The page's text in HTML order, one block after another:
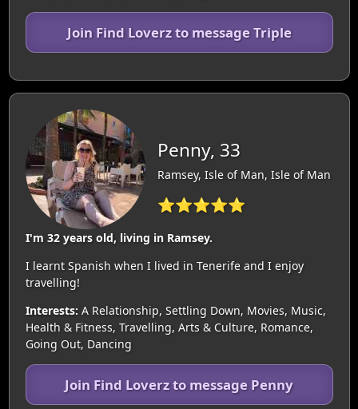
Join Find Loverz to message Triple
Penny, 33
Ramsey, Isle of Man, Isle of Man
⭐⭐⭐⭐⭐
I'm 32 years old, living in Ramsey.
I learnt Spanish when I lived in Tenerife and I enjoy
travelling!
Interests: A Relationship, Settling Down, Movies, Music,
Health & Fitness, Travelling, Arts & Culture, Romance,
Going Out, Dancing
Join Find Loverz to message Penny